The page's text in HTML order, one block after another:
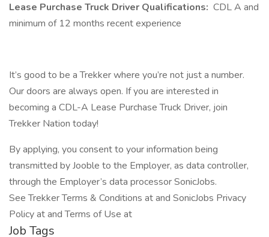
Lease Purchase Truck Driver Qualifications: CDL A and
minimum of 12 months recent experience
It’s good to be a Trekker where you’re not just a number.
Our doors are always open. If you are interested in
becoming a CDL-A Lease Purchase Truck Driver, join
Trekker Nation today!
By applying, you consent to your information being
transmitted by Jooble to the Employer, as data controller,
through the Employer’s data processor SonicJobs.
See Trekker Terms & Conditions at and SonicJobs Privacy
Policy at and Terms of Use at
Job Tags